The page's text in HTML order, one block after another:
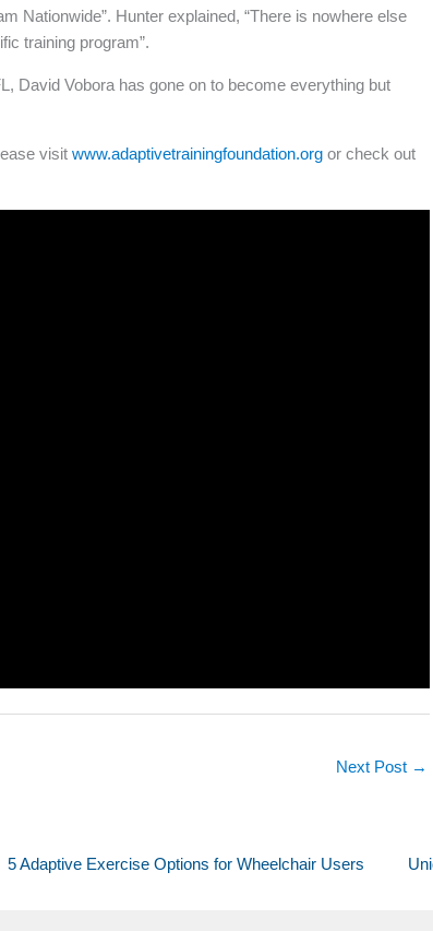
Nationwide”. Hunter explained, “There is nowhere else
training program”.
David Vobora has gone on to become everything but
visit www.adaptivetrainingfoundation.org or check out
Next Post →
5 Adaptive Exercise Options for Wheelchair Users